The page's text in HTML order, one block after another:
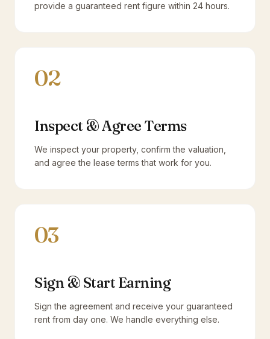
provide a guaranteed rent figure within 24 hours.
02
Inspect & Agree Terms
We inspect your property, confirm the valuation,
and agree the lease terms that work for you.
03
Sign & Start Earning
Sign the agreement and receive your guaranteed
rent from day one. We handle everything else.